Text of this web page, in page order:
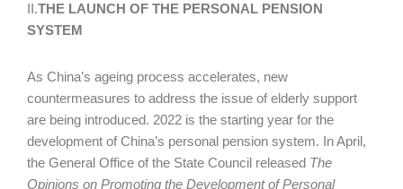
II.THE LAUNCH OF THE PERSONAL PENSION
SYSTEM
As China’s ageing process accelerates, new
countermeasures to address the issue of elderly support
are being introduced. 2022 is the starting year for the
development of China’s personal pension system. In April,
the General Office of the State Council released The
Opinions on Promoting the Development of Personal